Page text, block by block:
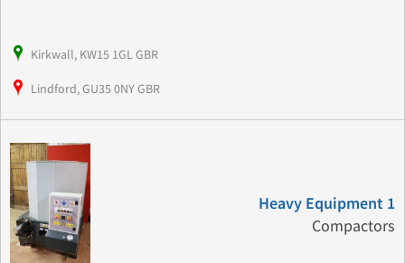
Kirkwall, KW15 1GL GBR
Lindford, GU35 0NY GBR
Heavy Equipment 1
Compactors